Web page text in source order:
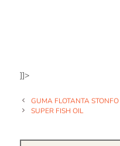
]]>
GUMA FLOTANTA STONFO
SUPER FISH OIL